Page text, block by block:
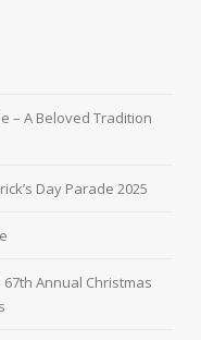
– A Beloved Tradition
Day Parade 2025
67th Annual Christmas